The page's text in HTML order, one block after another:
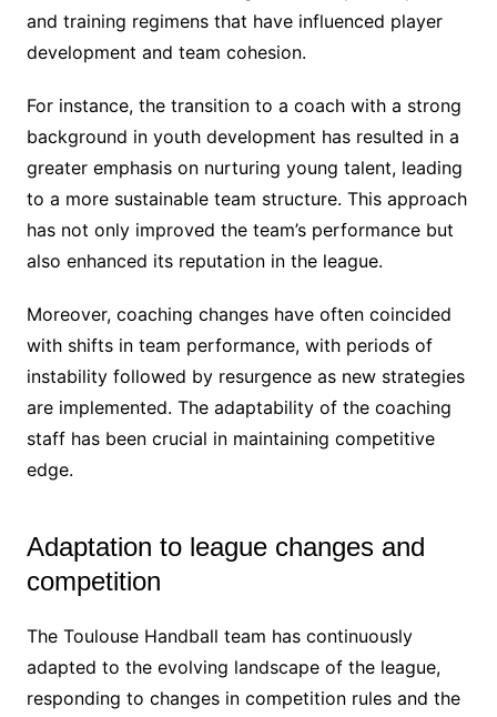
and training regimens that have influenced player
development and team cohesion.
For instance, the transition to a coach with a strong
background in youth development has resulted in a
greater emphasis on nurturing young talent, leading
to a more sustainable team structure. This approach
has not only improved the team’s performance but
also enhanced its reputation in the league.
Moreover, coaching changes have often coincided
with shifts in team performance, with periods of
instability followed by resurgence as new strategies
are implemented. The adaptability of the coaching
staff has been crucial in maintaining competitive
edge.
Adaptation to league changes and
competition
The Toulouse Handball team has continuously
adapted to the evolving landscape of the league,
responding to changes in competition rules and the